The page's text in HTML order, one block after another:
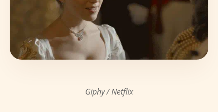
Giphy / Netflix